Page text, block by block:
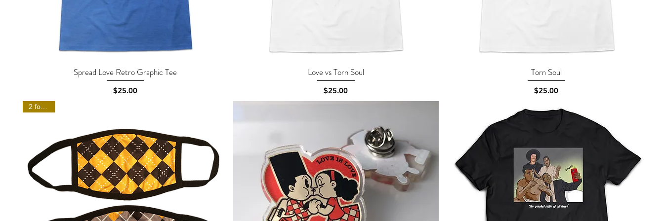
Quick View
Spread Love Retro Graphic Tee
Price
$25.00
Quick View
Love vs Torn Soul
Price
$25.00
Quick View
Torn Soul
Price
$25.00